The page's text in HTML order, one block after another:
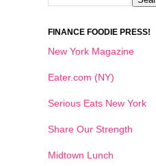
FINANCE FOODIE PRESS!
New York Magazine
Eater.com (NY)
Serious Eats New York
Share Our Strength
Midtown Lunch